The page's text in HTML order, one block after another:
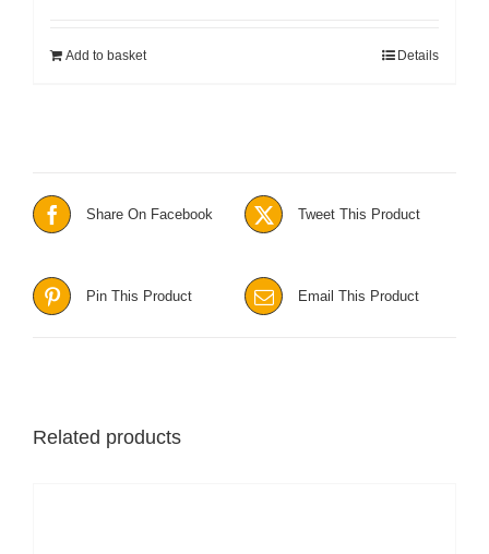
Add to basket Details
Share On Facebook Tweet This Product
Pin This Product Email This Product
Related products